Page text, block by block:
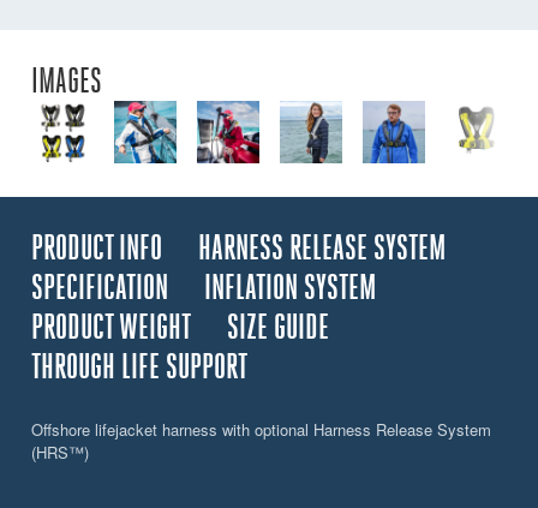
IMAGES
PRODUCT INFO
HARNESS RELEASE SYSTEM
SPECIFICATION
INFLATION SYSTEM
PRODUCT WEIGHT
SIZE GUIDE
THROUGH LIFE SUPPORT
Offshore lifejacket harness with optional Harness Release System
(HRS™)